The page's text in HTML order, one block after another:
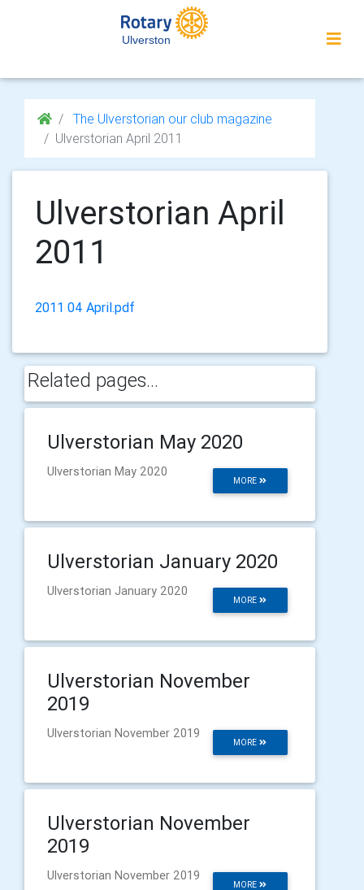
Ulverston
The Ulverstorian our club magazine
Ulverstorian April 2011
Ulverstorian April
2011
2011 04 April.pdf
Related pages...
Ulverstorian May 2020
MORE
Ulverstorian May 2020
Ulverstorian January 2020
MORE
Ulverstorian January 2020
Ulverstorian November
2019
MORE
Ulverstorian November 2019
Ulverstorian November
2019
MORE
Ulverstorian November 2019